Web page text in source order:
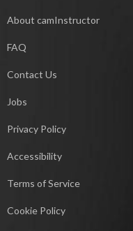
About camInstructor
FAQ
Contact Us
Jobs
Privacy Policy
Accessibility
Terms of Service
Cookie Policy